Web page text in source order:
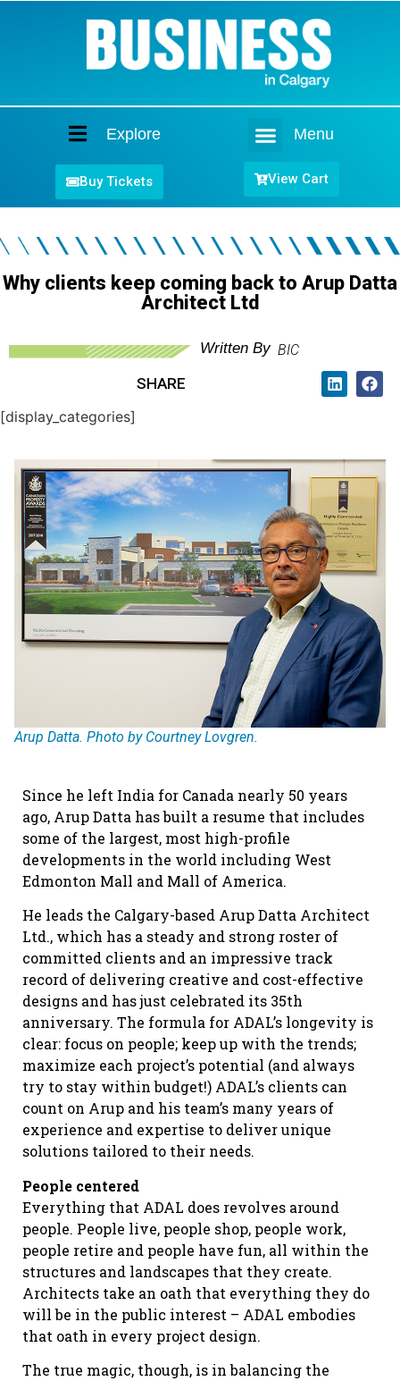
Explore Menu
Buy Tickets View Cart
Why clients keep coming back to Arup Datta
Architect Ltd
Written By BIC
SHARE
[display_categories]
Arup Datta. Photo by Courtney Lovgren.
Since he left India for Canada nearly 50 years
ago, Arup Datta has built a resume that includes
some of the largest, most high-profile
developments in the world including West
Edmonton Mall and Mall of America.
He leads the Calgary-based Arup Datta Architect
Ltd., which has a steady and strong roster of
committed clients and an impressive track
record of delivering creative and cost-effective
designs and has just celebrated its 35th
anniversary. The formula for ADAL’s longevity is
clear: focus on people; keep up with the trends;
maximize each project’s potential (and always
try to stay within budget!) ADAL’s clients can
count on Arup and his team’s many years of
experience and expertise to deliver unique
solutions tailored to their needs.
People centered
Everything that ADAL does revolves around
people. People live, people shop, people work,
people retire and people have fun, all within the
structures and landscapes that they create.
Architects take an oath that everything they do
will be in the public interest – ADAL embodies
that oath in every project design.
The true magic, though, is in balancing the